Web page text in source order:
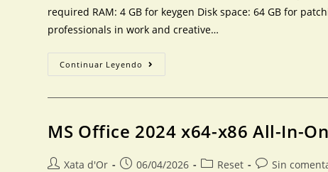
required RAM: 4 GB for keygen Disk space: 64 GB for
professionals in work and creative…
Continuar Leyendo
MS Office 2024 x64-x86 All-In-
Xata d'Or 06/04/2026 Reset Sin